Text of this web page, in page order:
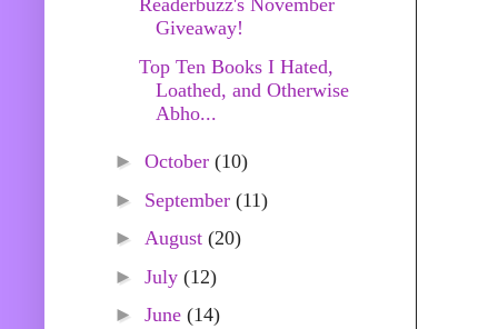
Readerbuzz's November
Giveaway!
Top Ten Books I Hated,
Loathed, and Otherwise
Abho...
► October (10)
► September (11)
► August (20)
► July (12)
► June (14)